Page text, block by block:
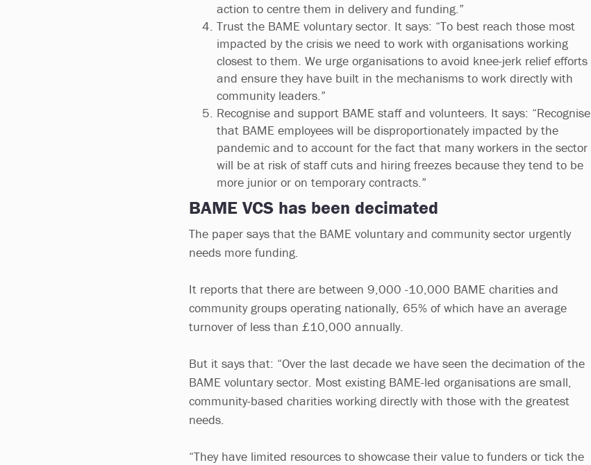
action to centre them in delivery and funding.”
Trust the BAME voluntary sector. It says: “To best reach those most
impacted by the crisis we need to work with organisations working
closest to them. We urge organisations to avoid knee-jerk relief efforts
and ensure they have built in the mechanisms to work directly with
community leaders.”
Recognise and support BAME staff and volunteers. It says: “Recognise
that BAME employees will be disproportionately impacted by the
pandemic and to account for the fact that many workers in the sector
will be at risk of staff cuts and hiring freezes because they tend to be
more junior or on temporary contracts.”
BAME VCS has been decimated
The paper says that the BAME voluntary and community sector urgently
needs more funding.
It reports that there are between 9,000 -10,000 BAME charities and
community groups operating nationally, 65% of which have an average
turnover of less than £10,000 annually.
But it says that: “Over the last decade we have seen the decimation of the
BAME voluntary sector. Most existing BAME-led organisations are small,
community-based charities working directly with those with the greatest
needs.
“They have limited resources to showcase their value to funders or tick the